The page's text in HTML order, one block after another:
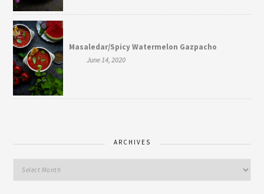
Masaledar/Spicy Watermelon Gazpacho
June 14, 2020
ARCHIVES